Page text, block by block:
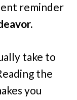
reminder
take to
the
you